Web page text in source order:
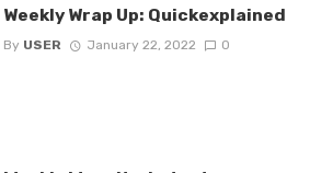
Weekly Wrap Up: Quickexplained
By USER January 22, 2022 0